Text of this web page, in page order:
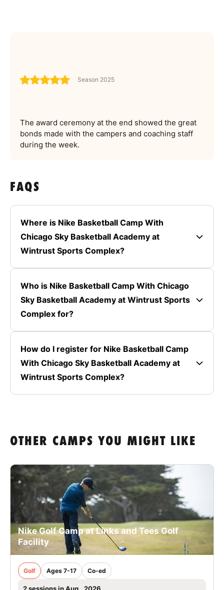
Season 2025
The award ceremony at the end showed the great
bonds made with the campers and coaching staff
during the week.
FAQS
Where is Nike Basketball Camp With
Chicago Sky Basketball Academy at
Wintrust Sports Complex?
Who is Nike Basketball Camp With Chicago
Sky Basketball Academy at Wintrust Sports
Complex for?
How do I register for Nike Basketball Camp
With Chicago Sky Basketball Academy at
Wintrust Sports Complex?
OTHER CAMPS YOU MIGHT LIKE
Nike Golf Camp at Links and Tees Golf
Facility
Golf Ages 7-17 Co-ed